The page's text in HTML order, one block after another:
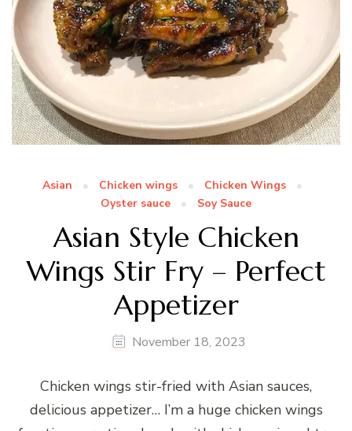
Asian Chicken wings
Chicken Wings
Oyster sauce
Soy Sauce
Asian Style Chicken
Wings Stir Fry – Perfect
Appetizer
November 18, 2023
Chicken wings stir-fried with Asian sauces,
delicious appetizer… I’m a huge chicken wings